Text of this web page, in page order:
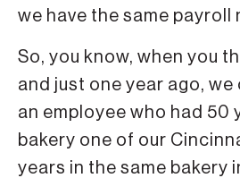
we have the same payroll
So, you know, when you
and just one year ago,
an employee who had 50
bakery one of our
years in the same bakery